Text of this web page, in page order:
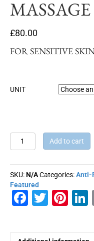
£80.00
FOR SENSITIVE
UNIT
CHAMOMILE
BLUE
ALLERGY
MASSAGE
OIL
quantity
Add to cart
SKU:N/ACategories:Anti-
Featured
F
c
T
tt
Pi
er